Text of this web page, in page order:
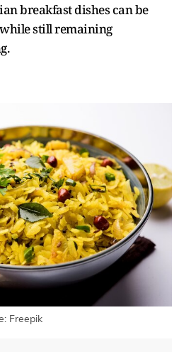
breakfast dishes can be
still remaining
Freepik